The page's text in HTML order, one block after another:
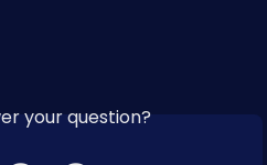
your question?